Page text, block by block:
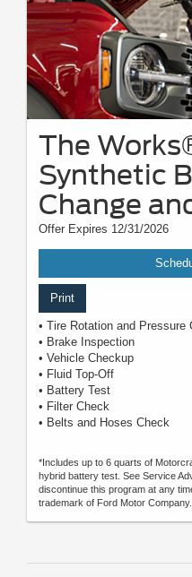
The
Synthetic
Change
Offer Expires 12/31/2026
Print
• Tire Rotation and Pressure
• Brake Inspection
• Vehicle Checkup
• Fluid Top-Off
• Battery Test
• Filter Check
• Belts and Hoses Check
*Includes up to 6 quarts of
hybrid battery test. See Service
discontinue this program at any
trademark of Ford Motor Company.